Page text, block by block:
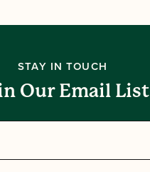
STAY IN TOUCH
Our Email List